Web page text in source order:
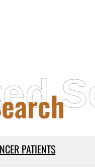
PATIENTS